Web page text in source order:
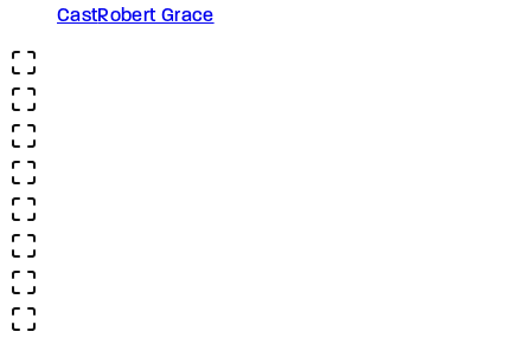
CastRobert Grace